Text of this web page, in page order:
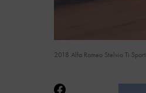
2018 Alfa Romeo Stelvio Ti Sport